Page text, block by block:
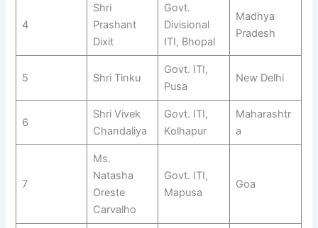
4
Shri
Prashant
Dixit
Govt.
Divisional
ITI, Bhopal
Madhya
Pradesh
5 Shri Tinku
Govt. ITI,
Pusa
New Delhi
6
Shri Vivek
Chandaliya
Govt. ITI,
Kolhapur
Maharashtr
a
7
Ms.
Natasha
Oreste
Carvalho
Govt. ITI,
Mapusa
Goa